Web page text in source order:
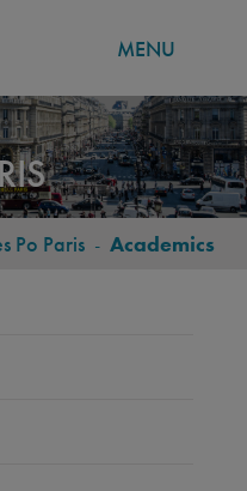
MENU
Po Paris - Academics